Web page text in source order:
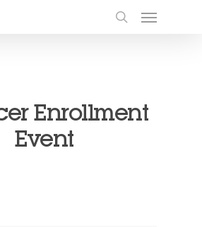
Enrollment
Event